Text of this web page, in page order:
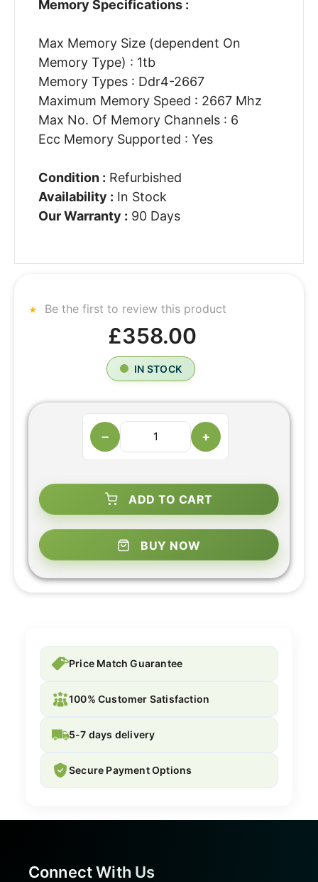
Memory Specifications :
Max Memory Size (dependent On
Memory Type) : 1tb
Memory Types : Ddr4-2667
Maximum Memory Speed : 2667 Mhz
Max No. Of Memory Channels : 6
Ecc Memory Supported : Yes
Condition : Refurbished
Availability : In Stock
Our Warranty : 90 Days
Be the first to review this product
£358.00
IN STOCK
− +
ADD TO CART
BUY NOW
Price Match Guarantee
100% Customer Satisfaction
5-7 days delivery
Secure Payment Options
Connect With Us